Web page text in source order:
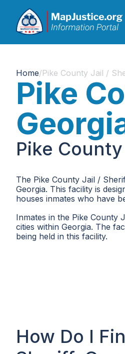
Home/Pike County Jail /
Pike
Pike
The Pike County Jail /
Georgia. This facility is
houses inmates who have
Inmates in the Pike County
cities within Georgia. The
being held in this facility.
How Do I